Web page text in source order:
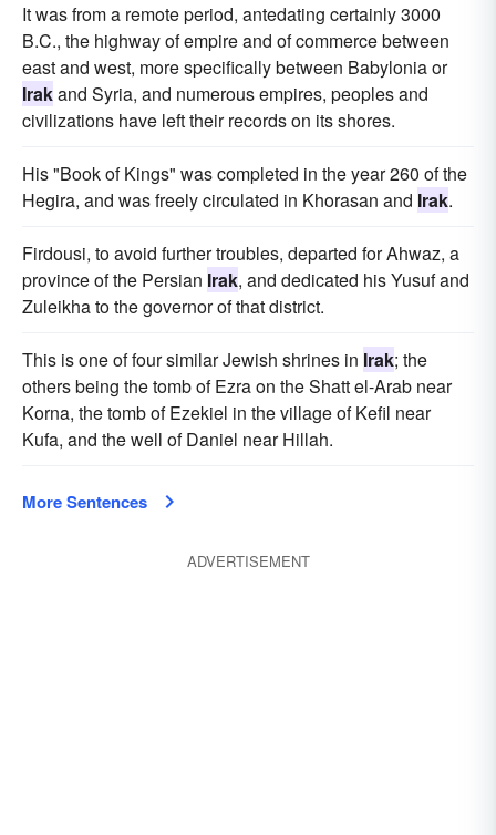
It was from a remote period, antedating certainly 3000
B.C., the highway of empire and of commerce between
east and west, more specifically between Babylonia or
Irakand Syria, and numerous empires, peoples and
civilizations have left their records on its shores.
His "Book of Kings" was completed in the year 260 of the
Hegira, and was freely circulated in Khorasan and Irak.
Firdousi, to avoid further troubles, departed for Ahwaz, a
province of the Persian Irak, and dedicated his Yusuf and
Zuleikha to the governor of that district.
This is one of four similar Jewish shrines in Irak; the
others being the tomb of Ezra on the Shatt el-Arab near
Korna, the tomb of Ezekiel in the village of Kefil near
Kufa, and the well of Daniel near Hillah.
More Sentences
ADVERTISEMENT